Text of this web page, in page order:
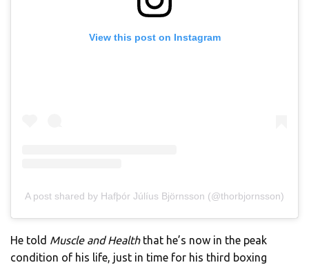
View this post on Instagram
A post shared by Hafþór Júlíus Björnsson (@thorbjornsson)
He told Muscle and Healththat he’s now in the peak
condition of his life, just in time for his third boxing